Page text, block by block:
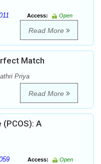
Access:
Open
Read More
Match
Priya
Read More
A
Access:
Open